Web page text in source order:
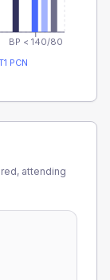
BP < 140/80
PCN
attending